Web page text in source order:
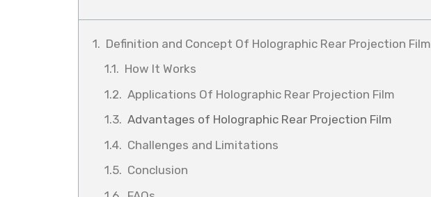
Definition and Concept Of Holographic Rear Projection Film
How It Works
Applications Of Holographic Rear Projection Film
Advantages of Holographic Rear Projection Film
Challenges and Limitations
Conclusion